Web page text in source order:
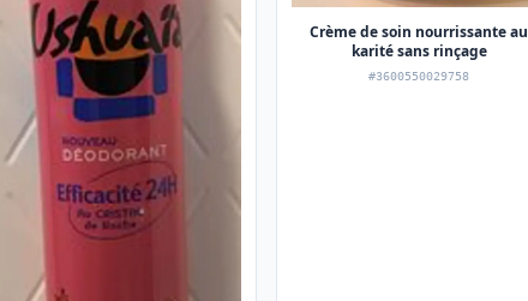
Crème de soin nourrissante au
karité sans rinçage
#3600550029758